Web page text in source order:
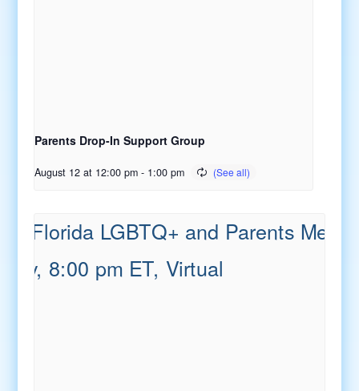
Parents Drop-In Support Group
August 12 at 12:00 pm - 1:00 pm